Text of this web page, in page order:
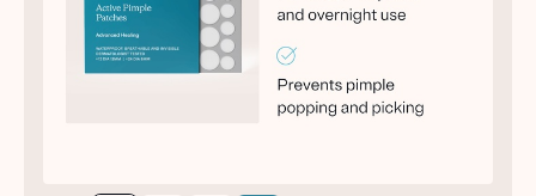
HOW IT WORKS
ABOUT US
TAKE THE QUIZ
Get your first kit for free.